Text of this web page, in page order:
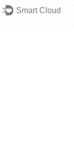
Smart Cloud